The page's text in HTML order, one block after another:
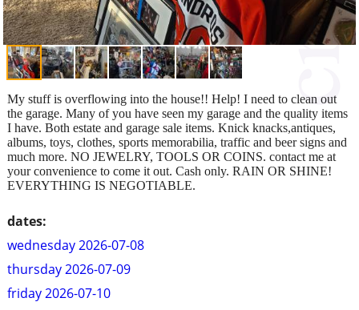
dates:
wednesday 2026-07-08
thursday 2026-07-09
friday 2026-07-10
My stuff is overflowing into the house!! Help! I need to clean out
the garage. Many of you have seen my garage and the quality items
I have. Both estate and garage sale items. Knick knacks,antiques,
albums, toys, clothes, sports memorabilia, traffic and beer signs and
much more. NO JEWELRY, TOOLS OR COINS. contact me at
your convenience to come it out. Cash only. RAIN OR SHINE!
EVERYTHING IS NEGOTIABLE.